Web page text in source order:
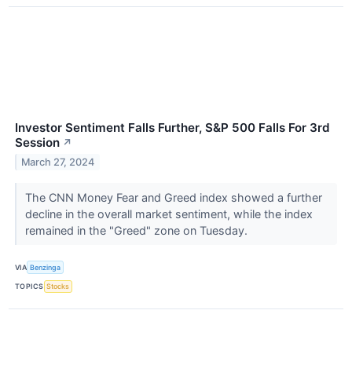
Investor Sentiment Falls Further, S&P 500 Falls For 3rd
Session ↗
March 27, 2024
The CNN Money Fear and Greed index showed a further
decline in the overall market sentiment, while the index
remained in the "Greed" zone on Tuesday.
VIA Benzinga
TOPICS Stocks